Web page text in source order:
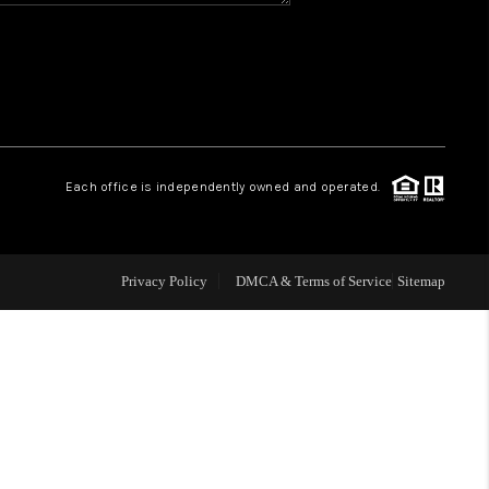
TOP AREAS
Each office is independently owned and operated.
Privacy Policy DMCA & Terms of Service Sitemap